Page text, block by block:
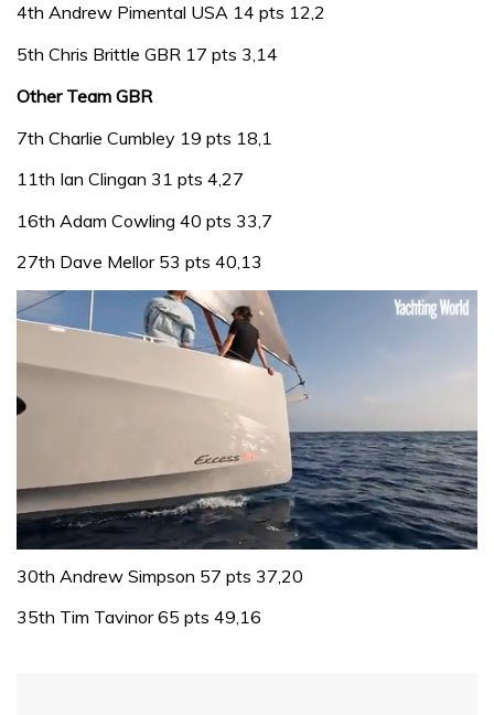
4th Andrew Pimental USA 14 pts 12,2
5th Chris Brittle GBR 17 pts 3,14
Other Team GBR
7th Charlie Cumbley 19 pts 18,1
11th Ian Clingan 31 pts 4,27
16th Adam Cowling 40 pts 33,7
27th Dave Mellor 53 pts 40,13
seconds
1
minute,
30th Andrew Simpson 57 pts 37,20
35th Tim Tavinor 65 pts 49,16